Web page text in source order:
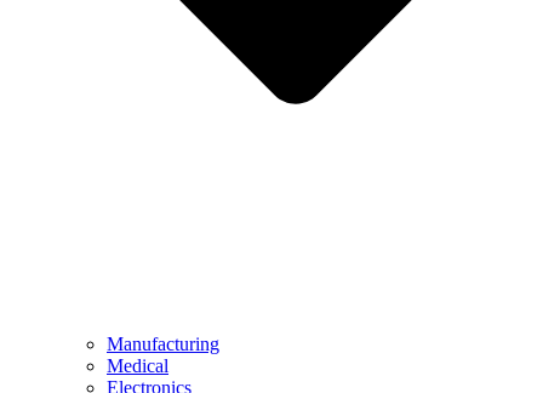
Manufacturing
Medical
Electronics